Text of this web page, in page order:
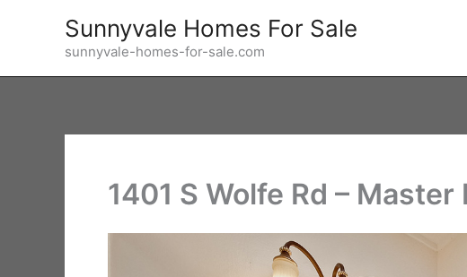
Sunnyvale Homes For Sale
sunnyvale-homes-for-sale.com
1401 S Wolfe Rd –